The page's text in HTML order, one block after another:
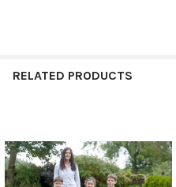
RELATED PRODUCTS